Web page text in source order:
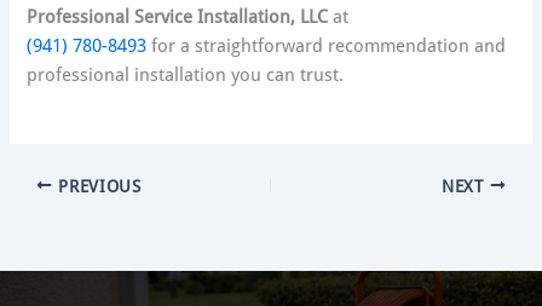
Professional Service Installation, LLC at
(941) 780-8493 for a straightforward recommendation and
professional installation you can trust.
PREVIOUS NEXT